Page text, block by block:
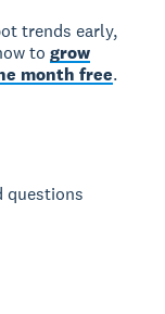
trends early,
togrow
month free.
questions